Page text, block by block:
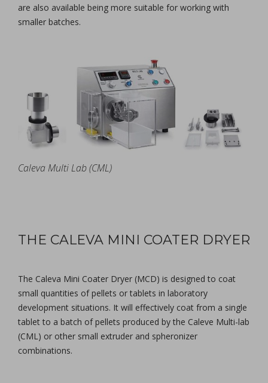
are also available being more suitable for working with
smaller batches.
Caleva Multi Lab (CML)
THE CALEVA MINI COATER DRYER
The Caleva Mini Coater Dryer (MCD) is designed to coat
small quantities of pellets or tablets in laboratory
development situations. It will effectively coat from a single
tablet to a batch of pellets produced by the Caleve Multi-lab
(CML) or other small extruder and spheronizer
combinations.